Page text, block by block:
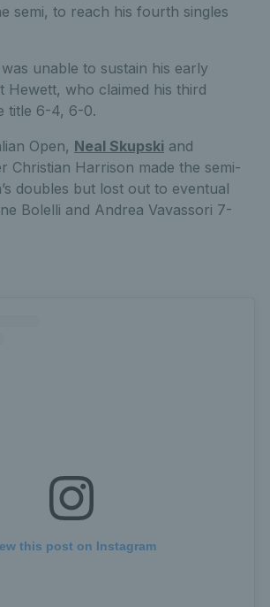
semi, to reach his fourth singles
unable to sustain his early
Hewett, who claimed his third
title 6-4, 6-0.
Open, Neal Skupski and
Christian Harrison made the semi-
doubles but lost out to eventual
Bolelli and Andrea Vavassori 7-
this post on Instagram